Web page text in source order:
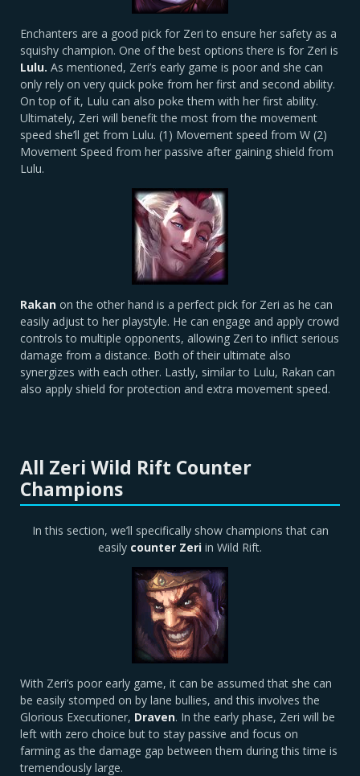
Enchanters are a good pick for Zeri to ensure her safety as a
squishy champion. One of the best options there is for Zeri is
Lulu. As mentioned, Zeri’s early game is poor and she can
only rely on very quick poke from her first and second ability.
On top of it, Lulu can also poke them with her first ability.
Ultimately, Zeri will benefit the most from the movement
speed she’ll get from Lulu. (1) Movement speed from W (2)
Movement Speed from her passive after gaining shield from
Lulu.
Rakan on the other hand is a perfect pick for Zeri as he can
easily adjust to her playstyle. He can engage and apply crowd
controls to multiple opponents, allowing Zeri to inflict serious
damage from a distance. Both of their ultimate also
synergizes with each other. Lastly, similar to Lulu, Rakan can
also apply shield for protection and extra movement speed.
All Zeri Wild Rift Counter
Champions
In this section, we’ll specifically show champions that can
easily counter Zeri in Wild Rift.
With Zeri’s poor early game, it can be assumed that she can
be easily stomped on by lane bullies, and this involves the
Glorious Executioner, Draven. In the early phase, Zeri will be
left with zero choice but to stay passive and focus on
farming as the damage gap between them during this time is
tremendously large.